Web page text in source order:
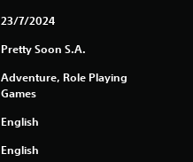
23/7/2024
Pretty Soon S.A.
Adventure, Role Playing
Games
English
English